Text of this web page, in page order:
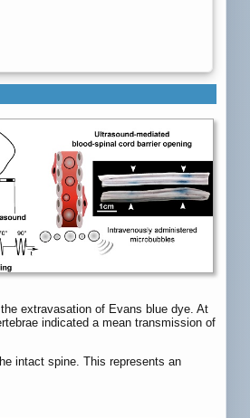
extravasation of Evans blue dye. At
indicated a mean transmission of
intact spine. This represents an